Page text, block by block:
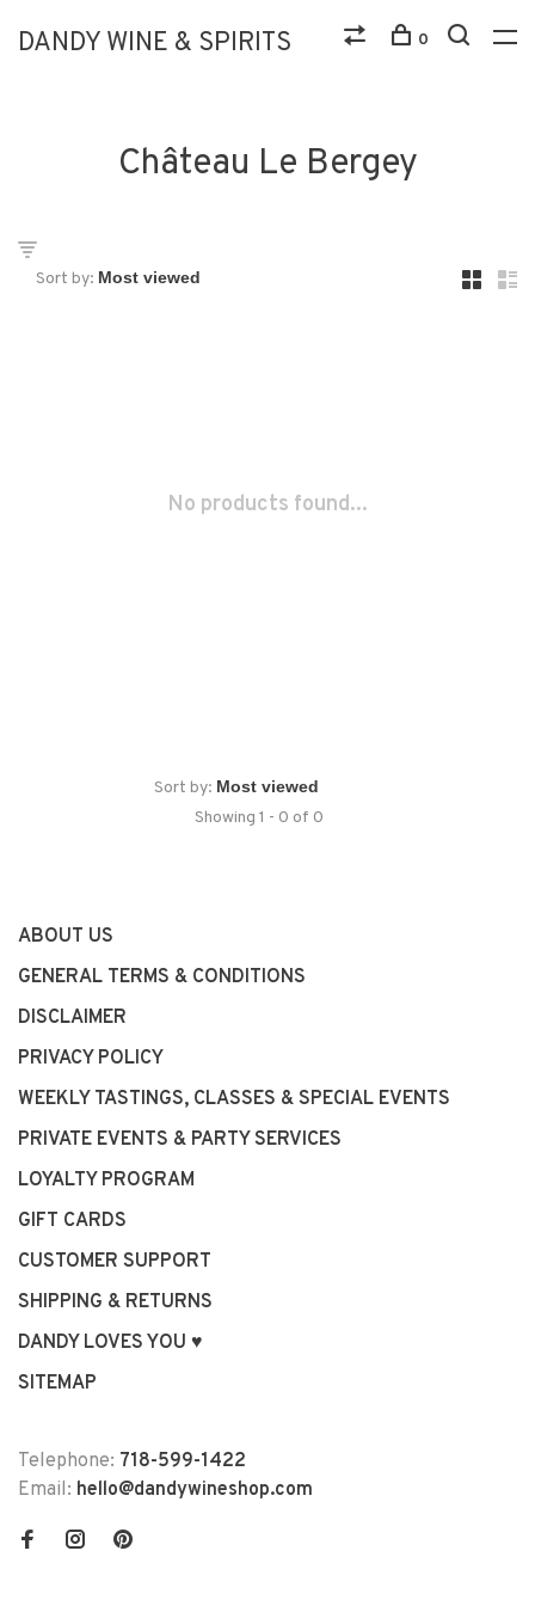
DANDY WINE & SPIRITS 0
Château Le Bergey
Sort by:
No products found...
Sort by:
Showing 1 - 0 of 0
ABOUT US
GENERAL TERMS & CONDITIONS
DISCLAIMER
PRIVACY POLICY
WEEKLY TASTINGS, CLASSES & SPECIAL EVENTS
PRIVATE EVENTS & PARTY SERVICES
LOYALTY PROGRAM
GIFT CARDS
CUSTOMER SUPPORT
SHIPPING & RETURNS
DANDY LOVES YOU ♥
SITEMAP
Telephone: 718-599-1422
Email: hello@dandywineshop.com